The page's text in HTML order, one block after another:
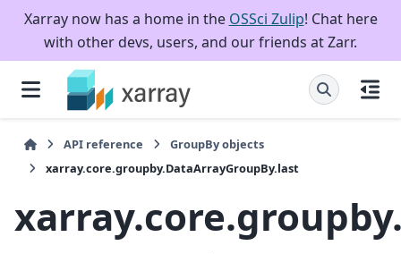
Xarray now has a home in the OSSci Zulip! Chat here
with other devs, users, and our friends at Zarr.
API reference
GroupBy objects
xarray.core.groupby.DataArrayGroupBy.last